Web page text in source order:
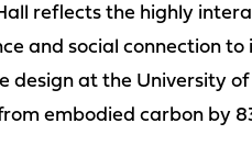
reflects the highly
and social connection to
design at the University
embodied carbon by